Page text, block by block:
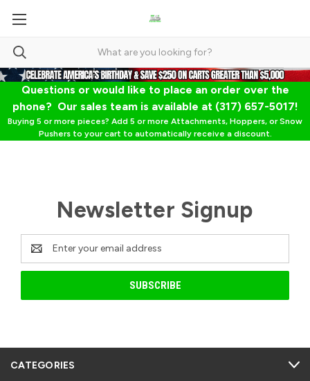
Questions or would like to place an order over the
phone? Our sales team is available at (317) 657-5017!
Buying 5 or more pieces? Add 5 or more Attachments, Hoppers, or Snow
Pushers to your cart to automatically receive a discount.
Newsletter Signup
Email
Address
CATEGORIES